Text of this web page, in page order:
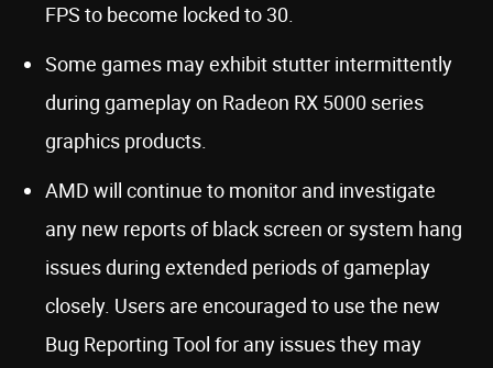
FPS to become locked to 30.
Some games may exhibit stutter intermittently
during gameplay on Radeon RX 5000 series
graphics products.
AMD will continue to monitor and investigate
any new reports of black screen or system hang
issues during extended periods of gameplay
closely. Users are encouraged to use the new
Bug Reporting Tool for any issues they may